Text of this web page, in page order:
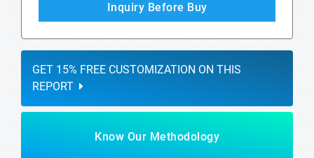
Inquiry Before Buy
GET 15% FREE CUSTOMIZATION ON THIS
REPORT
Know Our Methodology